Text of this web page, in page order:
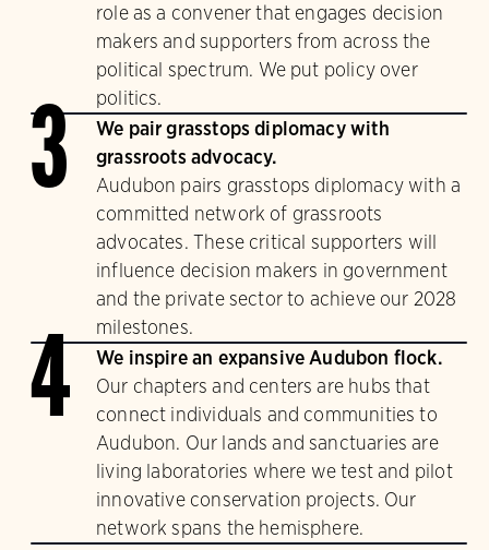
role as a convener that engages decision
makers and supporters from across the
political spectrum. We put policy over
politics.
3
We pair grasstops diplomacy with
grassroots advocacy.
Audubon pairs grasstops diplomacy with a
committed network of grassroots
advocates. These critical supporters will
influence decision makers in government
and the private sector to achieve our 2028
milestones.
4
We inspire an expansive Audubon flock.
Our chapters and centers are hubs that
connect individuals and communities to
Audubon. Our lands and sanctuaries are
living laboratories where we test and pilot
innovative conservation projects. Our
network spans the hemisphere.